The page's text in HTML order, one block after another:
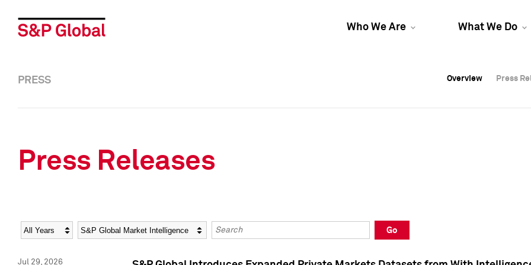
Who We Are What We Do
Overview Press
Overview Press
PRESS Overview Press
Press Releases
Year Category Keywords
Go
Jul 29, 2026